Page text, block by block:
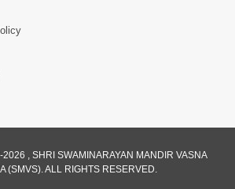
, SHRI SWAMINARAYAN MANDIR VASNA
(SMVS). ALL RIGHTS RESERVED.